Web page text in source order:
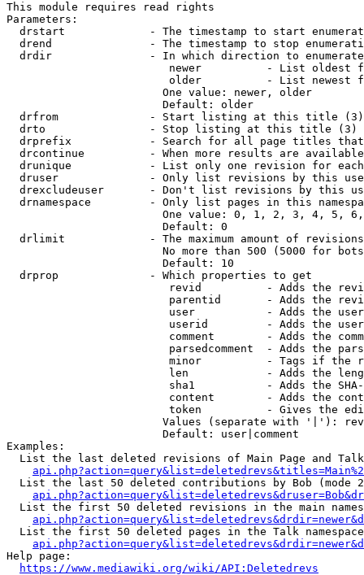
This module requires read rights
Parameters:
drstart             - The timestamp to start
drend               - The timestamp to stop
drdir               - In which direction to
newer          - List oldest
older          - List newest
                        One value: newer, older
                        Default: older
  drfrom              - Start listing at this title (3)
  drto                - Stop listing at this title (3)
drprefix            - Search for all page titles
drcontinue          - When more results are
drunique            - List only one revision for
druser              - Only list revisions by this
drexcludeuser       - Don't list revisions by this
drnamespace         - Only list pages in this
One value: 0, 1, 2, 3, 4, 5,
                        Default: 0
drlimit             - The maximum amount of
No more than 500 (5000 for
                        Default: 10
  drprop              - Which properties to get
revid          - Adds the
parentid       - Adds the
user           - Adds the
userid         - Adds the
comment        - Adds the
parsedcomment  - Adds the
minor          - Tags if the
len            - Adds the
sha1           - Adds the
content        - Adds the
token          - Gives the
Values (separate with '|'):
                        Default: user|comment
Examples:
List the last deleted revisions of Main Page and
List the last 50 deleted contributions by Bob (mode
List the first 50 deleted revisions in the main
List the first 50 deleted pages in the Talk
Help page:
https://www.mediawiki.org/wiki/API:Deletedrevs